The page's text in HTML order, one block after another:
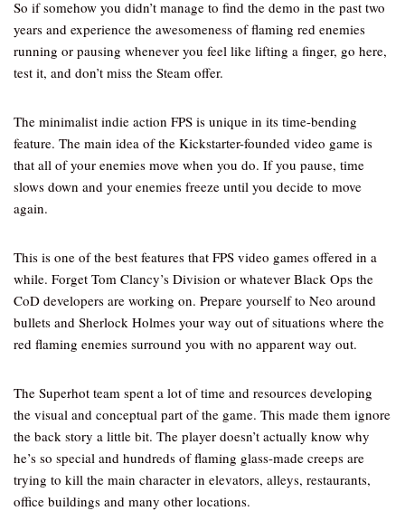
So if somehow you didn’t manage to find the demo in the past two
years and experience the awesomeness of flaming red enemies
running or pausing whenever you feel like lifting a finger, go here,
test it, and don’t miss the Steam offer.
The minimalist indie action FPS is unique in its time-bending
feature. The main idea of the Kickstarter-founded video game is
that all of your enemies move when you do. If you pause, time
slows down and your enemies freeze until you decide to move
again.
This is one of the best features that FPS video games offered in a
while. Forget Tom Clancy’s Division or whatever Black Ops the
CoD developers are working on. Prepare yourself to Neo around
bullets and Sherlock Holmes your way out of situations where the
red flaming enemies surround you with no apparent way out.
The Superhot team spent a lot of time and resources developing
the visual and conceptual part of the game. This made them ignore
the back story a little bit. The player doesn’t actually know why
he’s so special and hundreds of flaming glass-made creeps are
trying to kill the main character in elevators, alleys, restaurants,
office buildings and many other locations.